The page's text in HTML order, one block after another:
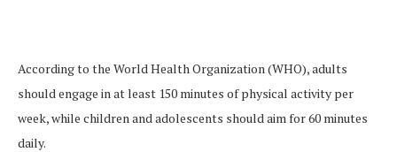
According to the World Health Organization (WHO), adults
should engage in at least 150 minutes of physical activity per
week, while children and adolescents should aim for 60 minutes
daily.